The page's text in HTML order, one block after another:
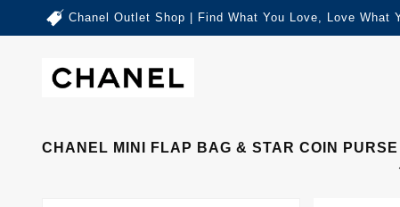
Chanel Outlet Shop | Find What You Love, Love What
CHANEL MINI FLAP BAG & STAR COIN